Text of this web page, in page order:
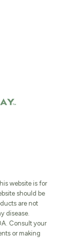
website is for
should be
are not
disease.
Consult your
or making